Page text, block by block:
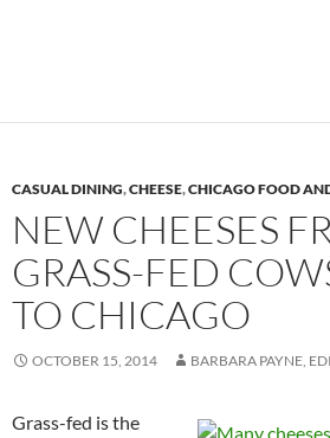
CASUAL DINING,CHEESE,CHICAGO FOOD
NEW CHEESES
GRASS-FED
TO CHICAGO
OCTOBER 15, 2014 BARBARA PAYNE,
Grass-fed is the